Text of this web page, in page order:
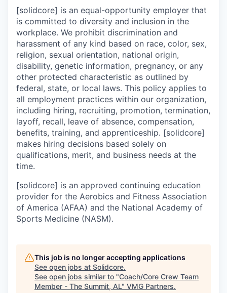
[solidcore] is an equal-opportunity employer that
is committed to diversity and inclusion in the
workplace. We prohibit discrimination and
harassment of any kind based on race, color, sex,
religion, sexual orientation, national origin,
disability, genetic information, pregnancy, or any
other protected characteristic as outlined by
federal, state, or local laws. This policy applies to
all employment practices within our organization,
including hiring, recruiting, promotion, termination,
layoff, recall, leave of absence, compensation,
benefits, training, and apprenticeship. [solidcore]
makes hiring decisions based solely on
qualifications, merit, and business needs at the
time.
[solidcore] is an approved continuing education
provider for the Aerobics and Fitness Association
of America (AFAA) and the National Academy of
Sports Medicine (NASM).
This job is no longer accepting applications
See open jobs at Solidcore.
See open jobs similar to "Coach/Core Crew Team
Member - The Summit, AL" VMG Partners.